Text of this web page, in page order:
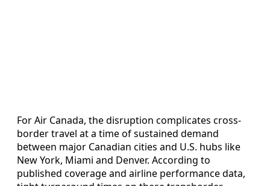
For Air Canada, the disruption complicates cross-
border travel at a time of sustained demand
between major Canadian cities and U.S. hubs like
New York, Miami and Denver. According to
published coverage and airline performance data,